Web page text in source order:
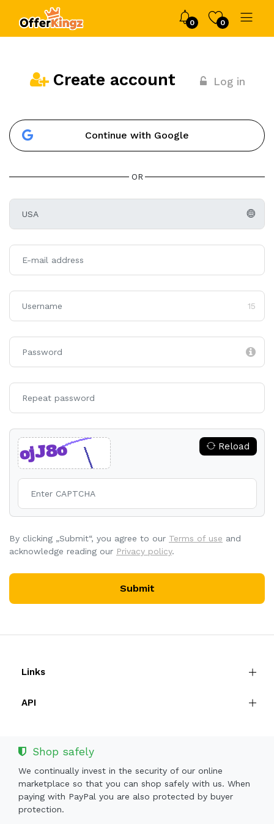
0 0
Create account Log in
Continue with Google
OR
15
Reload
By clicking „Submit“, you agree to our Terms of use and
acknowledge reading our Privacy policy.
Submit
Links
API
Shop safely
We continually invest in the security of our online
marketplace so that you can shop safely with us. When
paying with PayPal you are also protected by buyer
protection.